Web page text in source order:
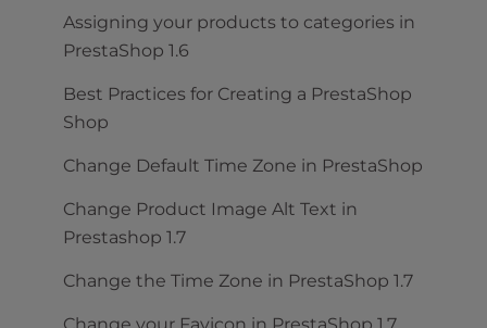
Assigning your products to categories in
PrestaShop 1.6
Best Practices for Creating a PrestaShop
Shop
Change Default Time Zone in PrestaShop
Change Product Image Alt Text in
Prestashop 1.7
Change the Time Zone in PrestaShop 1.7